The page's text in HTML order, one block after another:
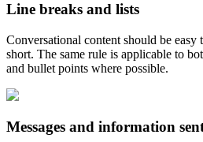
Line breaks and lists
Conversational content should be easy
short. The same rule is applicable to
and bullet points where possible.
Messages and information